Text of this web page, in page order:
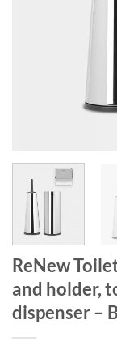
ReNew
and holder,
dispenser –